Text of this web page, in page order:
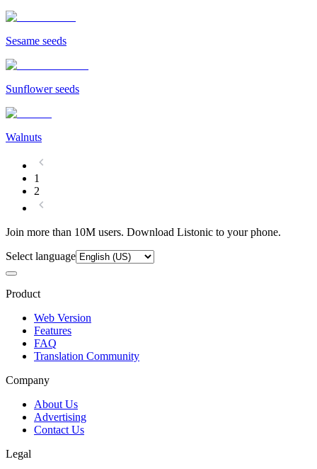
Sesame seeds
Sunflower seeds
Walnuts
1
2
Join more than 10M users. Download Listonic to your phone.
Select language
Product
Web Version
Features
FAQ
Translation Community
Company
About Us
Advertising
Contact Us
Legal